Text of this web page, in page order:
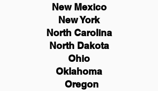
New Mexico
New York
North Carolina
North Dakota
Ohio
Oklahoma
Oregon